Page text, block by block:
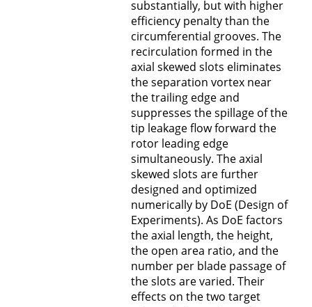
substantially, but with higher
efficiency penalty than the
circumferential grooves. The
recirculation formed in the
axial skewed slots eliminates
the separation vortex near
the trailing edge and
suppresses the spillage of the
tip leakage flow forward the
rotor leading edge
simultaneously. The axial
skewed slots are further
designed and optimized
numerically by DoE (Design of
Experiments). As DoE factors
the axial length, the height,
the open area ratio, and the
number per blade passage of
the slots are varied. Their
effects on the two target